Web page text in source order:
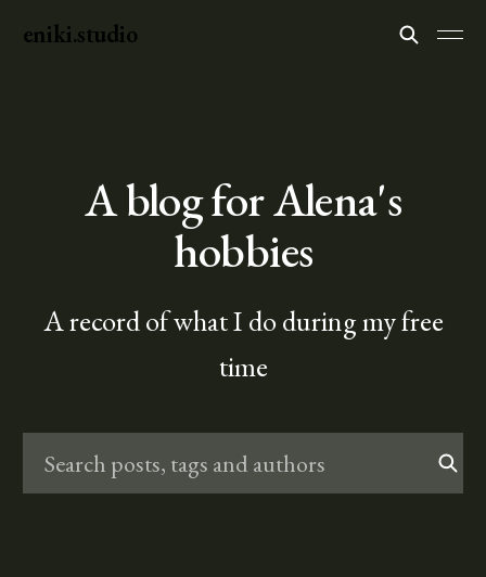
eniki.studio
A blog for Alena's
hobbies
A record of what I do during my free
time
Search posts, tags and authors